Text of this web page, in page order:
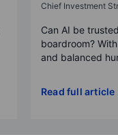
Chief Investment
Can AI be
boardroom?
and balanced
Read full article